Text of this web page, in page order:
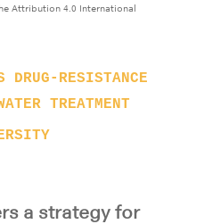
Attribution 4.0 International
DRUG-RESISTANCE
TREATMENT
a strategy for